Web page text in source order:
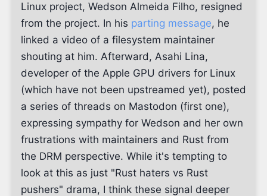
Linux project, Wedson Almeida Filho, resigned
from the project. In his parting message, he
linked a video of a filesystem maintainer
shouting at him. Afterward, Asahi Lina,
developer of the Apple GPU drivers for Linux
(which have not been upstreamed yet), posted
a series of threads on Mastodon (first one),
expressing sympathy for Wedson and her own
frustrations with maintainers and Rust from
the DRM perspective. While it's tempting to
look at this as just "Rust haters vs Rust
pushers" drama, I think these signal deeper